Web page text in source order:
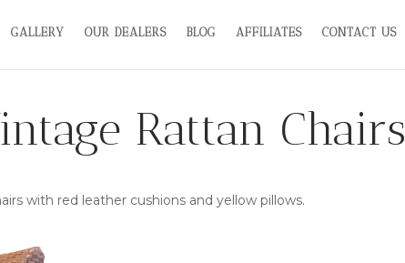
GALLERY OUR DEALERS BLOG AFFILIATES CONTACT US
Rattan Chairs
with red leather cushions and yellow pillows.